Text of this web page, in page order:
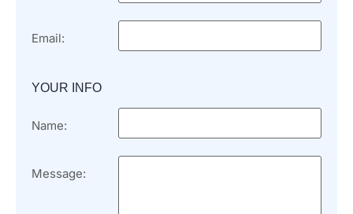
Email:
YOUR INFO
Name:
Message: